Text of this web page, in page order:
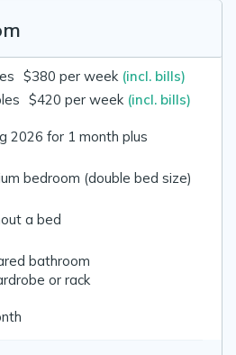
$380 per week (incl. bills)
$420 per week (incl. bills)
2026 for 1 month plus
bedroom (double bed size)
a bed
bathroom
or rack